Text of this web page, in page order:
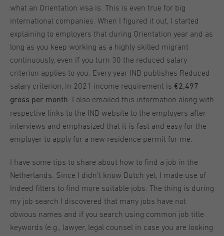
what an Orientation visa is. This is even true for big
international companies. When I figured it out, I started
explaining to employers that during Orientation year and as
long as you keep working as a highly skilled migrant
continuously, even if you turn 30 the reduced salary
criterion applies to you. Every year IND publishes Reduced
salary criterion, in 2021 income requirement is €2,497
gross per month . I also emailed this information along with
respective links to the IND website to the employers after
interviews and emphasized that it is fast and easy for the
employer to apply for a new residence permit for me.
I have some tips to share about how to find a job in the
Netherlands. Since I didn’t know Dutch yet, I made use of
Indeed filters to find more suitable jobs. The thing is during
my job search I discovered that many jobs have not
obvious names and if you search using common job title
keywords (e.g., lawyer, legal counsel in case you are looking